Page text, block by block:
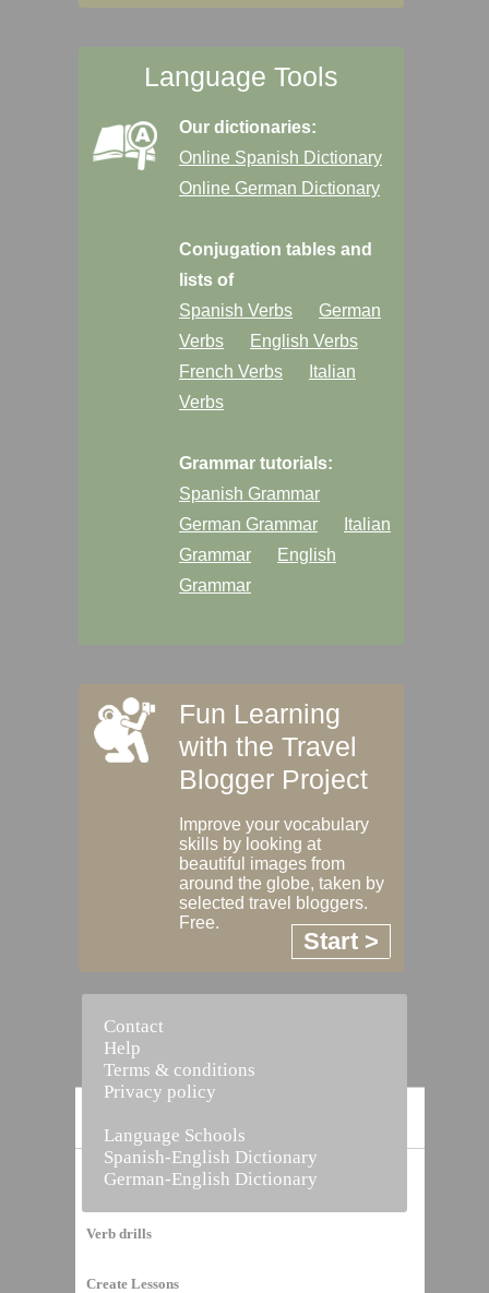
Vocabulary Builder
Verb drills
Create Lessons
Language Tools
Our dictionaries:
Online Spanish Dictionary
Online German Dictionary
Conjugation tables and
lists of
Spanish Verbs
German
Verbs
English Verbs
French Verbs
Italian
Verbs
Grammar tutorials:
Spanish Grammar
German Grammar
Italian
Grammar
English
Grammar
Fun Learning
with the Travel
Blogger Project
Improve your vocabulary
skills by looking at
beautiful images from
around the globe, taken by
selected travel bloggers.
Free.
Start >
Contact
Help
Terms & conditions
Privacy policy
Language Schools
Spanish-English Dictionary
German-English Dictionary